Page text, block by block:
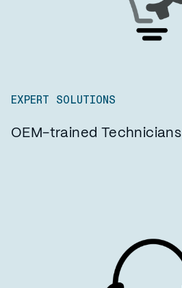
EXPERT SOLUTIONS
OEM-trained Technicians